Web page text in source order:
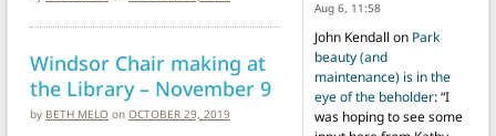
Windsor Chair making at
the Library – November 9
by BETH MELO on OCTOBER 29, 2019
Aug 6, 11:58
John Kendall on Park
beauty (and
maintenance) is in the
eye of the beholder: “I
was hoping to see some